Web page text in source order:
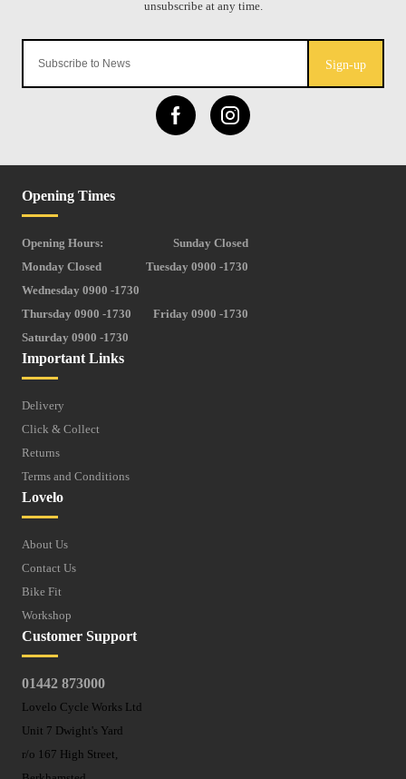
Sign-up
Important Links
Delivery
Click & Collect
Returns
Terms and Conditions
Lovelo
About Us
Contact Us
Bike Fit
Workshop
Customer Support
01442 873000
Lovelo Cycle Works Ltd
Unit 7 Dwight's Yard
r/o 167 High Street,
Opening Times
Opening Hours:
Sunday Closed
Monday Closed
Tuesday 0900 -1730
Wednesday 0900 -1730
Thursday 0900 -1730
Friday 0900 -1730
Saturday 0900 -1730